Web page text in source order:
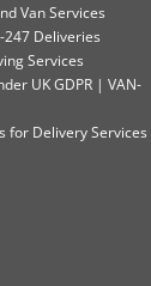
Van Services
Deliveries
Services
UK GDPR | VAN-
for Delivery Services